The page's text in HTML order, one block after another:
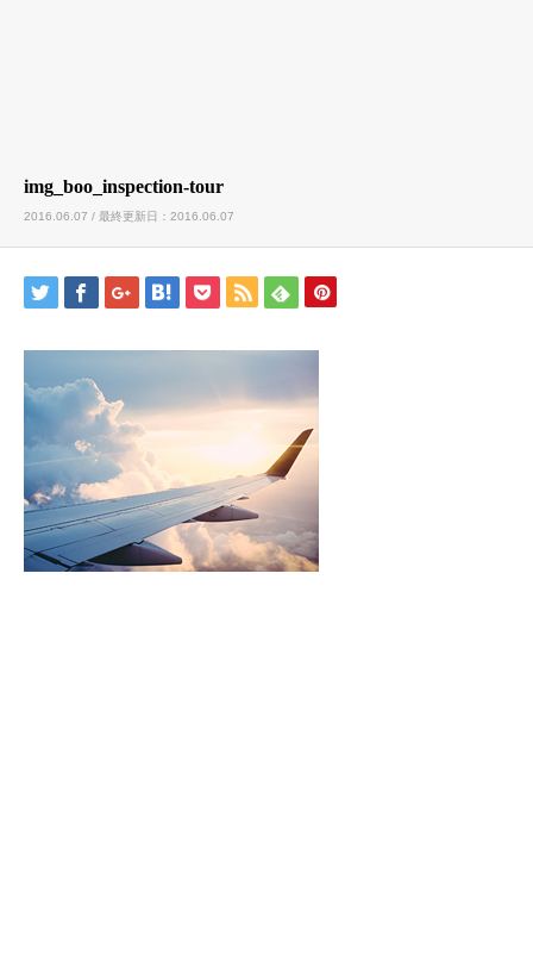
img_boo_inspection-tour
2016.06.07 / 最終更新日：2016.06.07